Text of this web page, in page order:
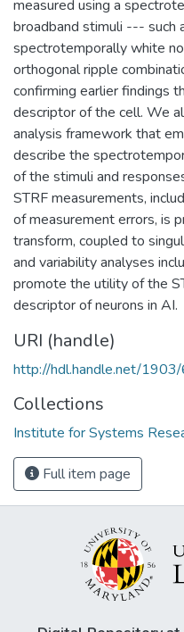
measured using a
broadband stimuli --- such
spectrotemporally white
orthogonal ripple
confirming earlier findings
descriptor of the cell. We
analysis framework that
describe the
of the stimuli and
STRF measurements,
of measurement errors, is
transform, coupled to
and variability analyses
promote the utility of the
descriptor of neurons in AI.
URI (handle)
http://hdl.handle.net/
Collections
Institute for Systems
Full item page